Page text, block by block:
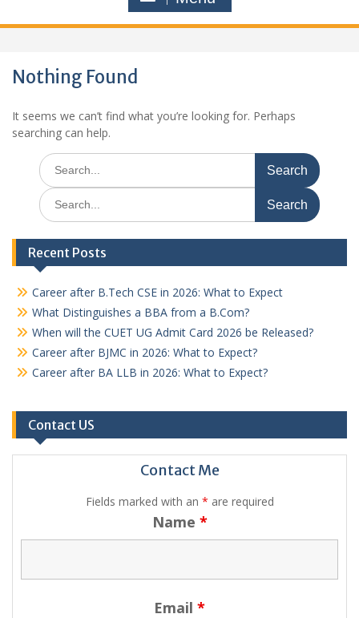
Nothing Found
It seems we can’t find what you’re looking for. Perhaps
searching can help.
Search
for:
Search
for:
Recent Posts
Career after B.Tech CSE in 2026: What to Expect
What Distinguishes a BBA from a B.Com?
When will the CUET UG Admit Card 2026 be Released?
Career after BJMC in 2026: What to Expect?
Career after BA LLB in 2026: What to Expect?
Contact US
Contact Me
Fields marked with an * are required
Name *
Email *